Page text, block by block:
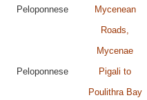
Peloponnese
Mycenean
Roads,
Mycenae
Peloponnese
Pigali to
Poulithra Bay